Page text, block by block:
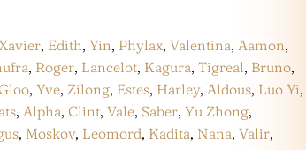
, Edith, Yin, Phylax, Valentina, Aamon,
, Roger, Lancelot, Kagura, Tigreal, Bruno,
, Yve, Zilong, Estes, Harley, Aldous, Luo Yi,
, Alpha, Clint, Vale, Saber, Yu Zhong,
, Moskov, Leomord, Kadita, Nana, Valir,